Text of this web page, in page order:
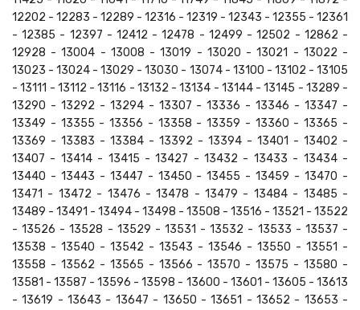
12202 - 12283 - 12289 - 12316 - 12319 - 12343 - 12355 - 12361
- 12385 - 12397 - 12412 - 12478 - 12499 - 12502 - 12862 -
12928 - 13004 - 13008 - 13019 - 13020 - 13021 - 13022 -
13023 - 13024 - 13029 - 13030 - 13074 - 13100 - 13102 - 13105
- 13111 - 13112 - 13116 - 13132 - 13134 - 13144 - 13145 - 13289 -
13290 - 13292 - 13294 - 13307 - 13336 - 13346 - 13347 -
13349 - 13355 - 13356 - 13358 - 13359 - 13360 - 13365 -
13369 - 13383 - 13384 - 13392 - 13394 - 13401 - 13402 -
13407 - 13414 - 13415 - 13427 - 13432 - 13433 - 13434 -
13440 - 13443 - 13447 - 13450 - 13455 - 13459 - 13470 -
13471 - 13472 - 13476 - 13478 - 13479 - 13484 - 13485 -
13489 - 13491 - 13494 - 13498 - 13508 - 13516 - 13521 - 13522
- 13526 - 13528 - 13529 - 13531 - 13532 - 13533 - 13537 -
13538 - 13540 - 13542 - 13543 - 13546 - 13550 - 13551 -
13558 - 13562 - 13565 - 13566 - 13570 - 13575 - 13580 -
13581 - 13587 - 13596 - 13598 - 13600 - 13601 - 13605 - 13613
- 13619 - 13643 - 13647 - 13650 - 13651 - 13652 - 13653 -